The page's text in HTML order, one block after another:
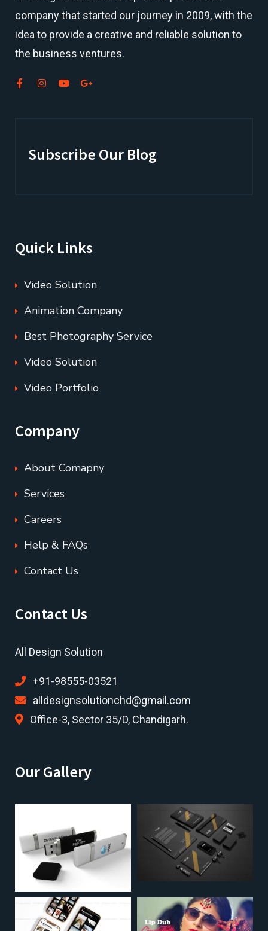
companythat started our journey in 2009, with the
idea to provide a creative and reliable solution to
the business ventures.
Subscribe Our Blog
Quick Links
Video Solution
Animation Company
Best Photography Service
Video Solution
Video Portfolio
Company
About Comapny
Services
Careers
Help & FAQs
Contact Us
Contact Us
All Design Solution
+91-98555-03521
alldesignsolutionchd@gmail.com
Office-3, Sector 35/D, Chandigarh.
Our Gallery